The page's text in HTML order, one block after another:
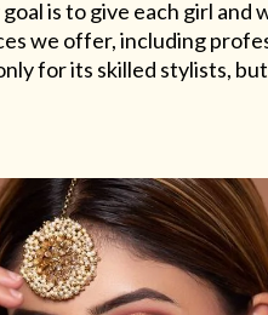
is to give each girl
we offer, including
for its skilled stylists,